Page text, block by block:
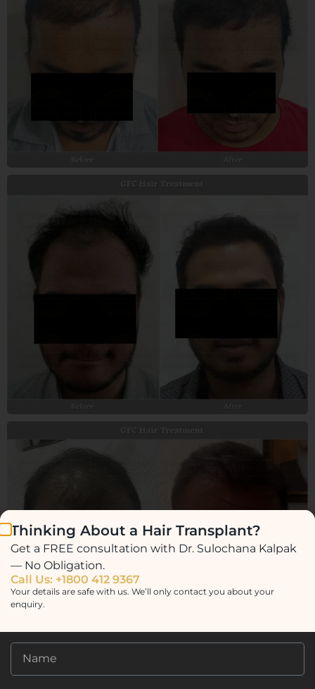
Thinking About a Hair Transplant?
Get a FREE consultation with Dr. Sulochana Kalpak
— No Obligation.
Call Us: +1800 412 9367
Your details are safe with us. We’ll only contact you about your
enquiry.